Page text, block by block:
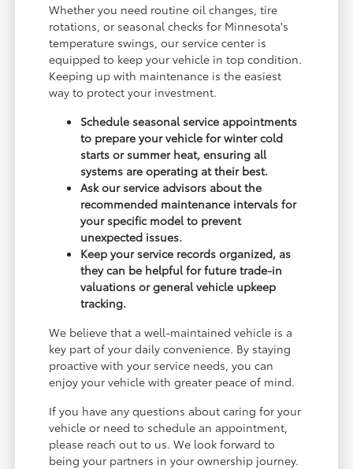
Whether you need routine oil changes, tire
rotations, or seasonal checks for Minnesota's
temperature swings, our service center is
equipped to keep your vehicle in top condition.
Keeping up with maintenance is the easiest
way to protect your investment.
Schedule seasonal service appointments
to prepare your vehicle for winter cold
starts or summer heat, ensuring all
systems are operating at their best.
Ask our service advisors about the
recommended maintenance intervals for
your specific model to prevent
unexpected issues.
Keep your service records organized, as
they can be helpful for future trade-in
valuations or general vehicle upkeep
tracking.
We believe that a well-maintained vehicle is a
key part of your daily convenience. By staying
proactive with your service needs, you can
enjoy your vehicle with greater peace of mind.
If you have any questions about caring for your
vehicle or need to schedule an appointment,
please reach out to us. We look forward to
being your partners in your ownership journey.